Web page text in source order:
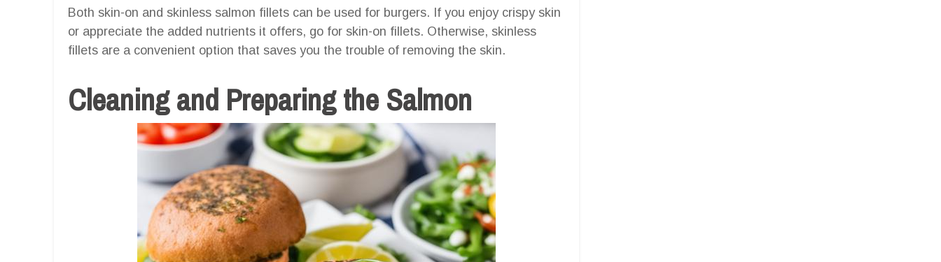
Both skin-on and skinless salmon fillets can be used for burgers. If you enjoy crispy skin
or appreciate the added nutrients it offers, go for skin-on fillets. Otherwise, skinless
fillets are a convenient option that saves you the trouble of removing the skin.
Cleaning and Preparing the Salmon